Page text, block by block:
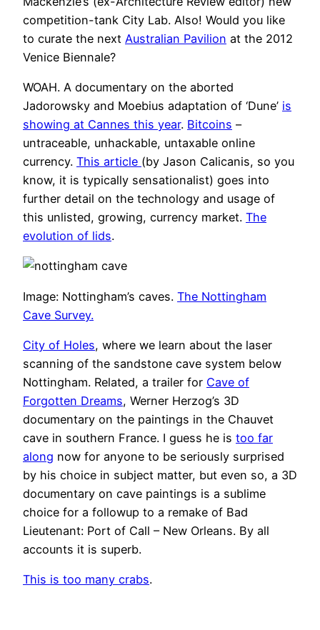
competition-tank City Lab. Also! Would you like
to curate the next Australian Pavilion at the 2012
Venice Biennale?
WOAH. A documentary on the aborted
Jadorowsky and Moebius adaptation of ‘Dune’ is
showing at Cannes this year. Bitcoins –
untraceable, unhackable, untaxable online
currency. This article (by Jason Calicanis, so you
know, it is typically sensationalist) goes into
further detail on the technology and usage of
this unlisted, growing, currency market. The
evolution of lids.
Image: Nottingham’s caves. The Nottingham
Cave Survey.
City of Holes, where we learn about the laser
scanning of the sandstone cave system below
Nottingham. Related, a trailer for Cave of
Forgotten Dreams, Werner Herzog’s 3D
documentary on the paintings in the Chauvet
cave in southern France. I guess he is too far
along now for anyone to be seriously surprised
by his choice in subject matter, but even so, a 3D
documentary on cave paintings is a sublime
choice for a followup to a remake of Bad
Lieutenant: Port of Call – New Orleans. By all
accounts it is superb.
This is too many crabs.